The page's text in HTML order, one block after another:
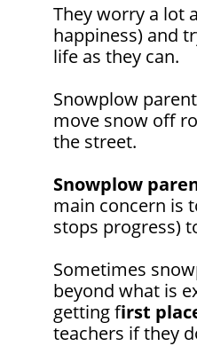
They worry a lot
happiness) and
life as they can.
Snowplow
move snow off
the street.
Snowplow
main concern is
stops progress)
Sometimes
beyond what is
getting first
teachers if they